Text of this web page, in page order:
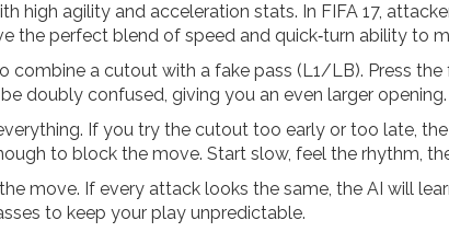
high agility and acceleration stats. In FIFA 17,
the perfect blend of speed and quick‑turn ability to
combine a cutout with a fake pass (L1/LB). Press
doubly confused, giving you an even larger opening.
If you try the cutout too early or too late,
to block the move. Start slow, feel the rhythm,
the move. If every attack looks the same, the AI will
to keep your play unpredictable.